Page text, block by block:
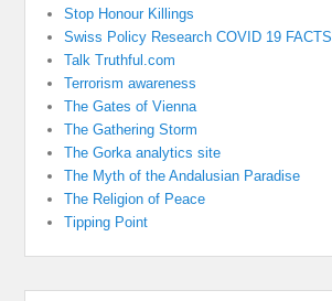
Stop Honour Killings
Swiss Policy Research COVID 19 FACTS
Talk Truthful.com
Terrorism awareness
The Gates of Vienna
The Gathering Storm
The Gorka analytics site
The Myth of the Andalusian Paradise
The Religion of Peace
Tipping Point